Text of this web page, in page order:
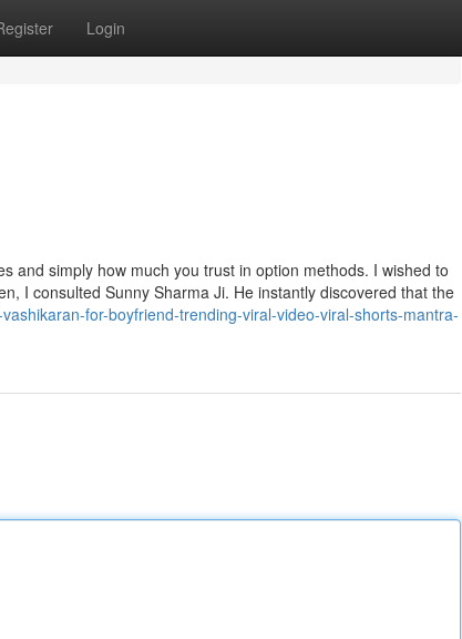
Login
and simply how much you trust in option methods. I wished to
I consulted Sunny Sharma Ji. He instantly discovered that the
for-boyfriend-trending-viral-video-viral-shorts-mantra-